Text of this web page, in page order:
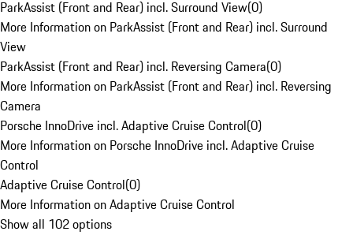
ParkAssist (Front and Rear) incl. Surround View(0)
More Information on ParkAssist (Front and Rear) incl. Surround
View
ParkAssist (Front and Rear) incl. Reversing Camera(0)
More Information on ParkAssist (Front and Rear) incl. Reversing
Camera
Porsche InnoDrive incl. Adaptive Cruise Control(0)
More Information on Porsche InnoDrive incl. Adaptive Cruise
Control
Adaptive Cruise Control(0)
More Information on Adaptive Cruise Control
Show all 102 options